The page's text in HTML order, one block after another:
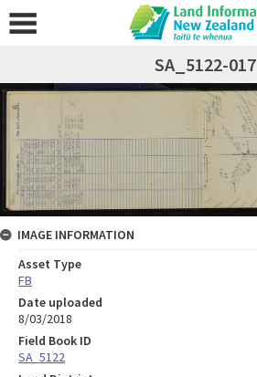
SA_5122-017
IMAGE INFORMATION
Asset Type
FB
Date uploaded
8/03/2018
Field Book ID
SA_5122